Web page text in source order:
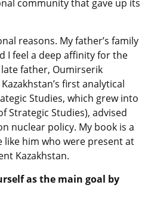
community that gave up its
reasons. My father’s family
I feel a deep affinity for the
father, Oumirserik
first analytical
Studies, which grew into
Strategic Studies), advised
nuclear policy. My book is a
him who were present at
Kazakhstan.
as the main goal by